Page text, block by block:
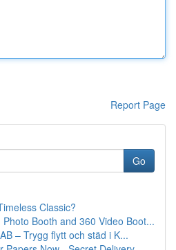
Report Page
Go
Classic?
Booth and 360 Video Boot...
– Trygg flytt och städ i K...